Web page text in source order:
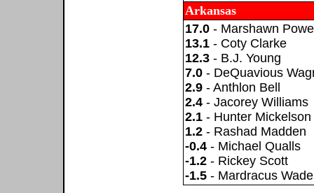
Arkansas
17.0- Marshawn
13.1- Coty Clarke
12.3- B.J. Young
7.0- DeQuavious
2.9- Anthlon Bell
2.4- Jacorey Williams
2.1- Hunter Mickelson
1.2- Rashad Madden
-0.4- Michael Qualls
-1.2- Rickey Scott
-1.5- Mardracus Wade